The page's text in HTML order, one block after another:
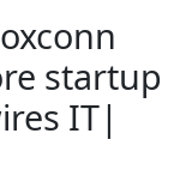
startup
IT|